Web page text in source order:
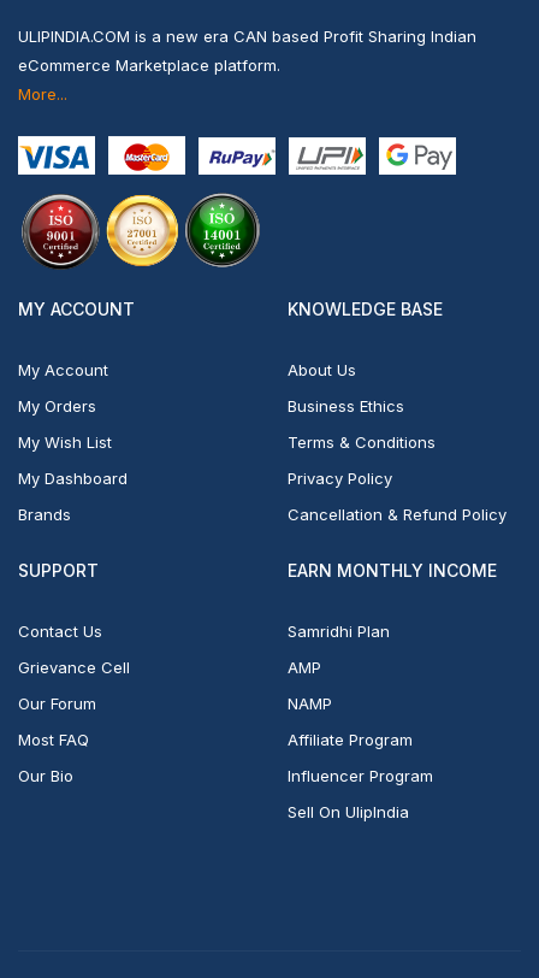
ULIPINDIA.COM is a new era CAN based Profit Sharing Indian
eCommerce Marketplace platform.
More...
MY ACCOUNT
My Account
My Orders
My Wish List
My Dashboard
Brands
KNOWLEDGE BASE
About Us
Business Ethics
Terms & Conditions
Privacy Policy
Cancellation & Refund Policy
SUPPORT
Contact Us
Grievance Cell
Our Forum
Most FAQ
Our Bio
EARN MONTHLY INCOME
Samridhi Plan
AMP
NAMP
Affiliate Program
Influencer Program
Sell On UlipIndia